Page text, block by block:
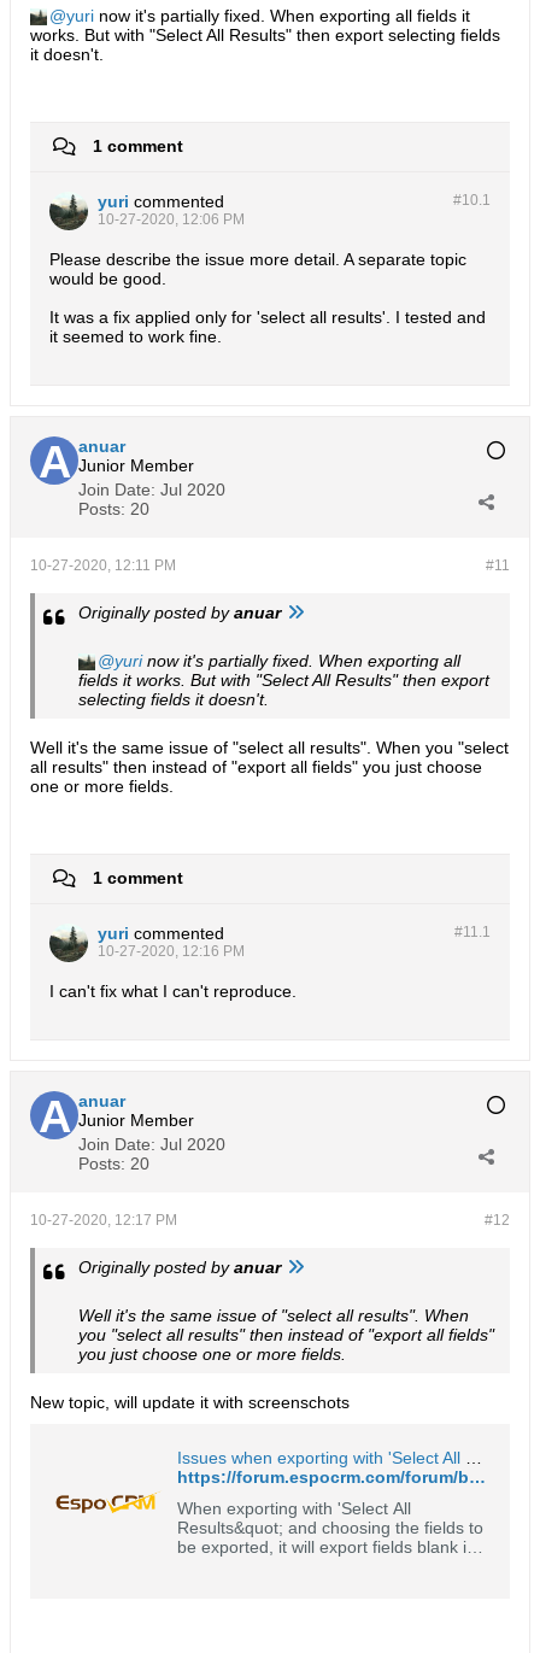
yuri now it's partially fixed. When exporting all fields it
works. But with "Select All Results" then export selecting fields
it doesn't.
1 comment
#10.1
yuri commented
10-27-2020, 12:06 PM
Please describe the issue more detail. A separate topic
would be good.
It was a fix applied only for 'select all results'. I tested and
it seemed to work fine.
anuar
Junior Member
Join Date: Jul 2020
Posts: 20
#11
10-27-2020, 12:11 PM
Originally posted byanuar
yurinow it's partially fixed. When exporting all
fields it works. But with "Select All Results" then export
selecting fields it doesn't.
Well it's the same issue of "select all results". When you "select
all results" then instead of "export all fields" you just choose
one or more fields.
1 comment
#11.1
yuri commented
10-27-2020, 12:16 PM
I can't fix what I can't reproduce.
anuar
Junior Member
Join Date: Jul 2020
Posts: 20
#12
10-27-2020, 12:17 PM
Originally posted byanuar
Well it's the same issue of "select all results". When
you "select all results" then instead of "export all fields"
you just choose one or more fields.
New topic, will update it with screenschots
https://forum.espocrm.com/forum/bug-reports/63972-issues-when-exporting-with-select-all-results
When exporting with 'Select All
Results&quot; and choosing the fields to
be exported, it will export fields blank if